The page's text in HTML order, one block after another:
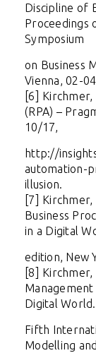
Discipline of
Proceedings
Symposium
on Business
Vienna, 02-
[6]
(RPA) –
10/17,
http://
automation-
illusion.
[7] Kirchmer,
Business
in a Digital
edition, New
[8]
Digital
Fifth
Modelling